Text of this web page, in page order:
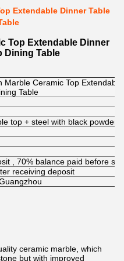
Extendable Dinner Table
Top Extendable Dinner
Dining Table
Marble Ceramic Top
Table
top + steel with black powder
, 70% balance paid before
receiving deposit
ceramic marble, which
but with improved